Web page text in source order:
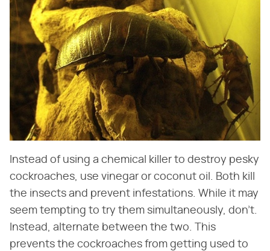
Instead of using a chemical killer to destroy pesky
cockroaches, use vinegar or coconut oil. Both kill
the insects and prevent infestations. While it may
seem tempting to try them simultaneously, don't.
Instead, alternate between the two. This
prevents the cockroaches from getting used to